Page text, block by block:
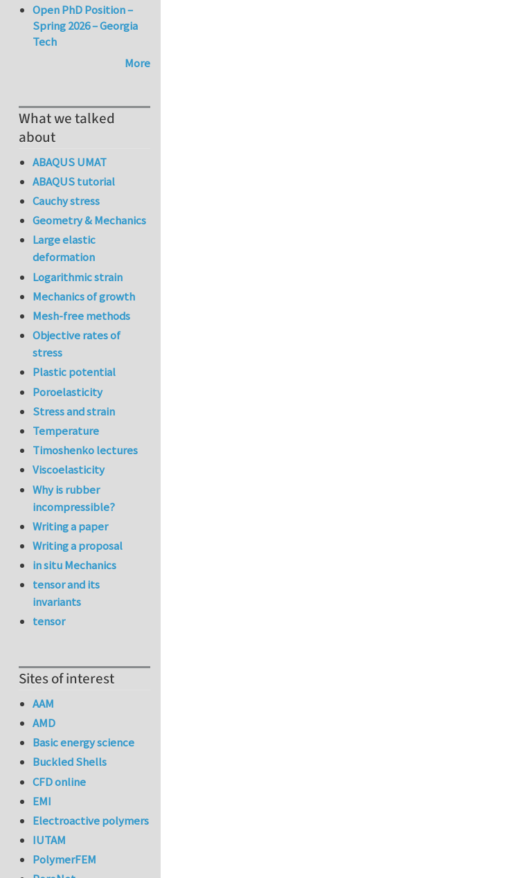
Open PhD Position –
Spring 2026 – Georgia
Tech
More
What we talked
about
ABAQUS UMAT
ABAQUS tutorial
Cauchy stress
Geometry & Mechanics
Large elastic
deformation
Logarithmic strain
Mechanics of growth
Mesh-free methods
Objective rates of
stress
Plastic potential
Poroelasticity
Stress and strain
Temperature
Timoshenko lectures
Viscoelasticity
Why is rubber
incompressible?
Writing a paper
Writing a proposal
in situ Mechanics
tensor and its
invariants
tensor
Sites of interest
AAM
AMD
Basic energy science
Buckled Shells
CFD online
EMI
Electroactive polymers
IUTAM
PolymerFEM